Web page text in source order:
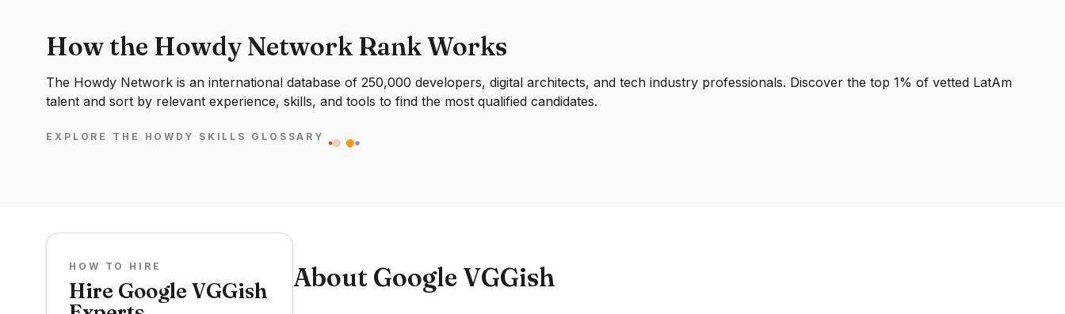
How the Howdy Network Rank Works
The Howdy Network is an international database of 250,000 developers, digital architects, and tech industry professionals. Discover the top 1% of vetted LatAm
talent and sort by relevant experience, skills, and tools to find the most qualified candidates.
EXPLORE THE HOWDY SKILLS GLOSSARY
HOW TO HIRE
Hire Google VGGish
About Google VGGish